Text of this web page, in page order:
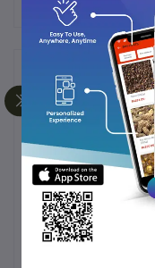
Frequently
PRIME